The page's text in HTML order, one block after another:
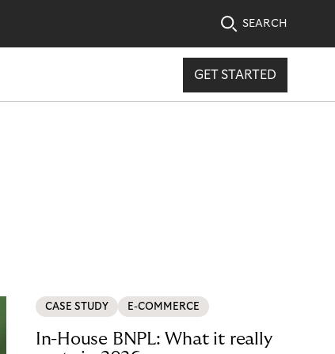
SEARCH
GET STARTED
CASE STUDY E-COMMERCE
In-House BNPL: What it really